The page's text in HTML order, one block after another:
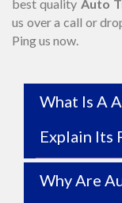
best quality Auto
us over a call or
Ping us now.
What Is A
Explain Its
Why Are